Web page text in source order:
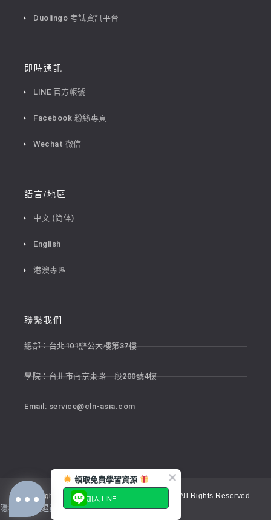
Duolingo 考試資訊平台
即時通訊
LINE 官方帳號
Facebook 粉絲專頁
Wechat 微信
語言/地區
中文 (简体)
English
港澳專區
聯繫我們
總部：台北101辦公大樓第37樓
學院：台北市南京東路三段200號4樓
Email:service@cln-asia.com
Copyright © 2026 新貴語文顧問股份有限公司 All Rights Reserved
隱私權政策 退貨政策服務條款
領取免費學習資源
加入 LINE